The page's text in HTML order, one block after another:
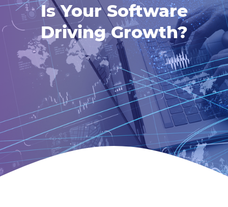
Is Your Software
Driving Growth?